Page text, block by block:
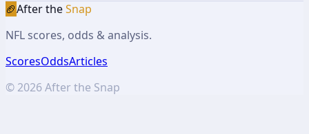
🏈After theSnap
NFL scores, odds & analysis.
ScoresOddsArticles
© 2026After the Snap